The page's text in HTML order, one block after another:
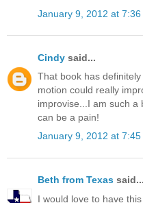
January 9, 2012 at 7:36
Cindy said...
That book has
motion could really
improvise...I am such a
can be a pain!
January 9, 2012 at 7:45
Beth from Texas said...
I would love to have